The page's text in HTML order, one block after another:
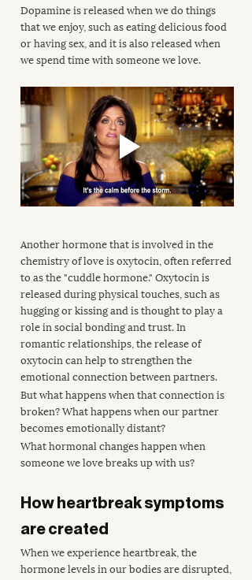
Dopamine is released when we do things
that we enjoy, such as eating delicious food
or having sex, and it is also released when
we spend time with someone we love.
Another hormone that is involved in the
chemistry of love is oxytocin, often referred
to as the "cuddle hormone." Oxytocin is
released during physical touches, such as
hugging or kissing and is thought to play a
role in social bonding and trust. In
romantic relationships, the release of
oxytocin can help to strengthen the
emotional connection between partners.
But what happens when that connection is
broken? What happens when our partner
becomes emotionally distant?
What hormonal changes happen when
someone we love breaks up with us?
How heartbreak symptoms
are created
When we experience heartbreak, the
hormone levels in our bodies are disrupted,